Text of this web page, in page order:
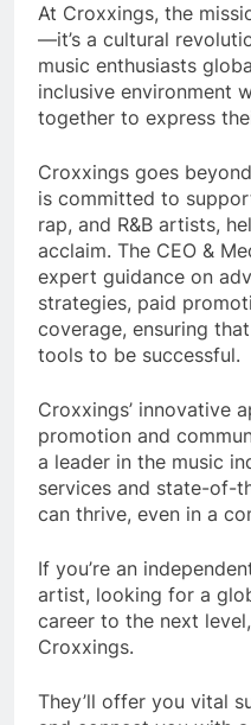
At Croxxings, the
—it’s a cultural
music enthusiasts
inclusive environment
together to express
Croxxings goes
is committed to
rap, and R&B artists,
acclaim. The CEO &
expert guidance on
strategies, paid
coverage, ensuring
tools to be successful.
Croxxings’ innovative
promotion and
a leader in the music
services and state-of-
can thrive, even in a
If you’re an
artist, looking for a
career to the next
Croxxings.
They’ll offer you vital